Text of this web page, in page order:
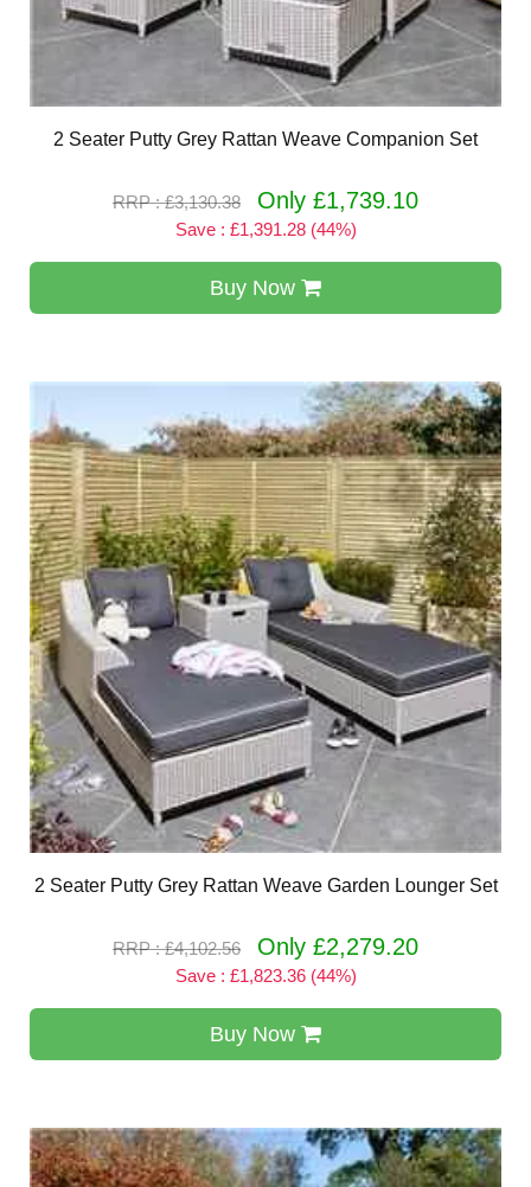
2 Seater Putty Grey Rattan Weave Companion Set
RRP : £3,130.38 Only £1,739.10
Save : £1,391.28 (44%)
Buy Now
2 Seater Putty Grey Rattan Weave Garden Lounger Set
RRP : £4,102.56 Only £2,279.20
Save : £1,823.36 (44%)
Buy Now